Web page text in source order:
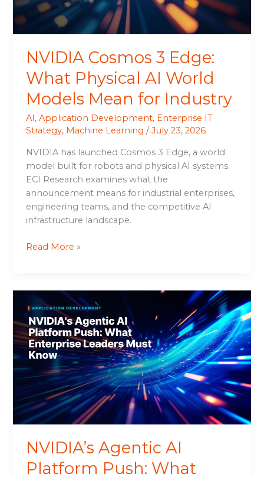
NVIDIA Cosmos 3 Edge:
What Physical AI World
Models Mean for Industry
AI,Application Development, Enterprise IT
Strategy, Machine Learning /July 23, 2026
NVIDIA has launched Cosmos 3 Edge, a world
model built for robots and physical AI systems.
ECI Research examines what the
announcement means for industrial enterprises,
engineering teams, and the competitive AI
infrastructure landscape.
Models
Industry
Read More »
NVIDIA’s Agentic AI
Platform Push: What
NVIDIA’s
Agentic
AI
Platform
Push:
Enterprise
Leaders
Must
Know